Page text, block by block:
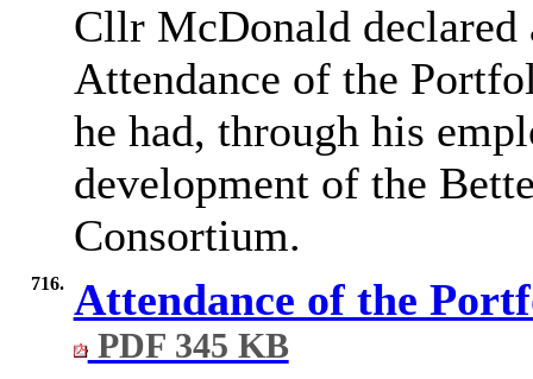
Cllr McDonald declared
Attendance of the
he had, through his
development of the
Consortium.
716. Attendance of the
PDF 345 KB